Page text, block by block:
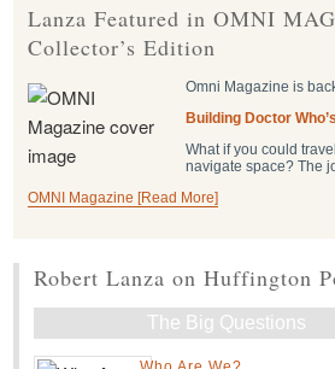
Lanza Featured in OMNI
Collector’s Edition
Omni Magazine is
Building Doctor
What if you could
navigate space? The
OMNI Magazine [Read More]
Robert Lanza on Huffington
The Big Questions